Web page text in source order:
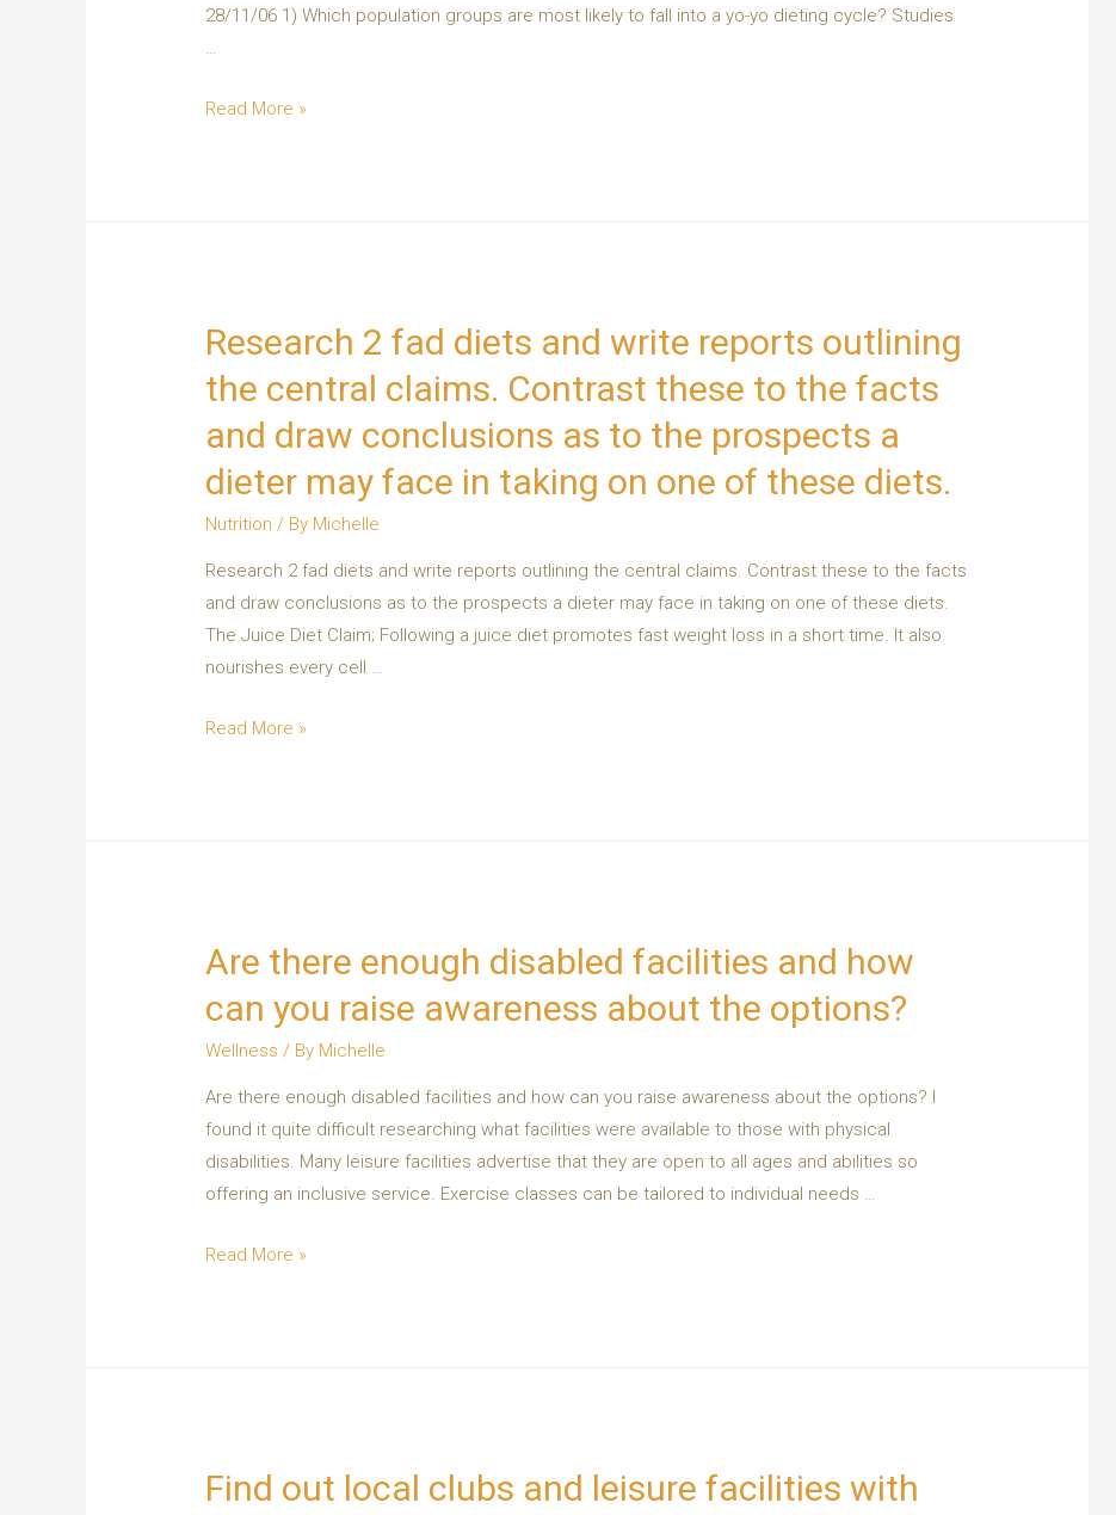
28/11/06 1) Which population groups are most likely to fall into a yo-yo dieting cycle? Studies
…
Read More »
Research 2 fad diets and write reports outlining
the central claims. Contrast these to the facts
and draw conclusions as to the prospects a
dieter may face in taking on one of these diets.
Nutrition / By Michelle
Research 2 fad diets and write reports outlining the central claims. Contrast these to the facts
and draw conclusions as to the prospects a dieter may face in taking on one of these diets.
The Juice Diet Claim; Following a juice diet promotes fast weight loss in a short time. It also
nourishes every cell …
Read More »
Are there enough disabled facilities and how
can you raise awareness about the options?
Wellness / By Michelle
Are there enough disabled facilities and how can you raise awareness about the options? I
found it quite difficult researching what facilities were available to those with physical
disabilities. Many leisure facilities advertise that they are open to all ages and abilities so
offering an inclusive service. Exercise classes can be tailored to individual needs …
Read More »
Find out local clubs and leisure facilities with